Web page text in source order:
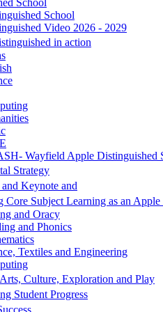
School
School
Video 2026 - 2029
in action
Wayfield Apple Distinguished
Strategy
Keynote and
Core Subject Learning as an
and Oracy
and Phonics
Textiles and Engineering
Culture, Exploration and Play
Student Progress